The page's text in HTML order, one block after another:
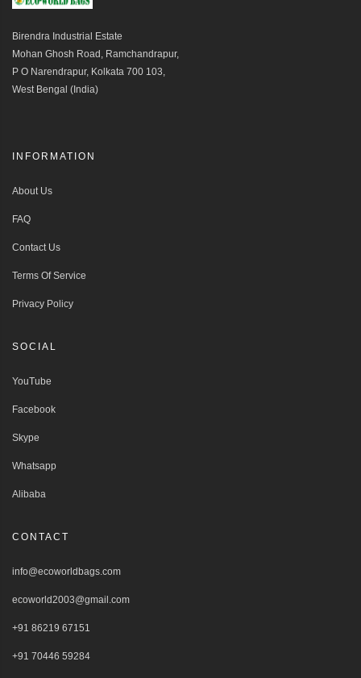
Birendra Industrial Estate
Mohan Ghosh Road, Ramchandrapur,
P O Narendrapur, Kolkata 700 103,
West Bengal (India)
INFORMATION
About Us
FAQ
Contact Us
Terms Of Service
Privacy Policy
SOCIAL
YouTube
Facebook
Skype
Whatsapp
Alibaba
CONTACT
info@ecoworldbags.com
ecoworld2003@gmail.com
+91 86219 67151
+91 70446 59284